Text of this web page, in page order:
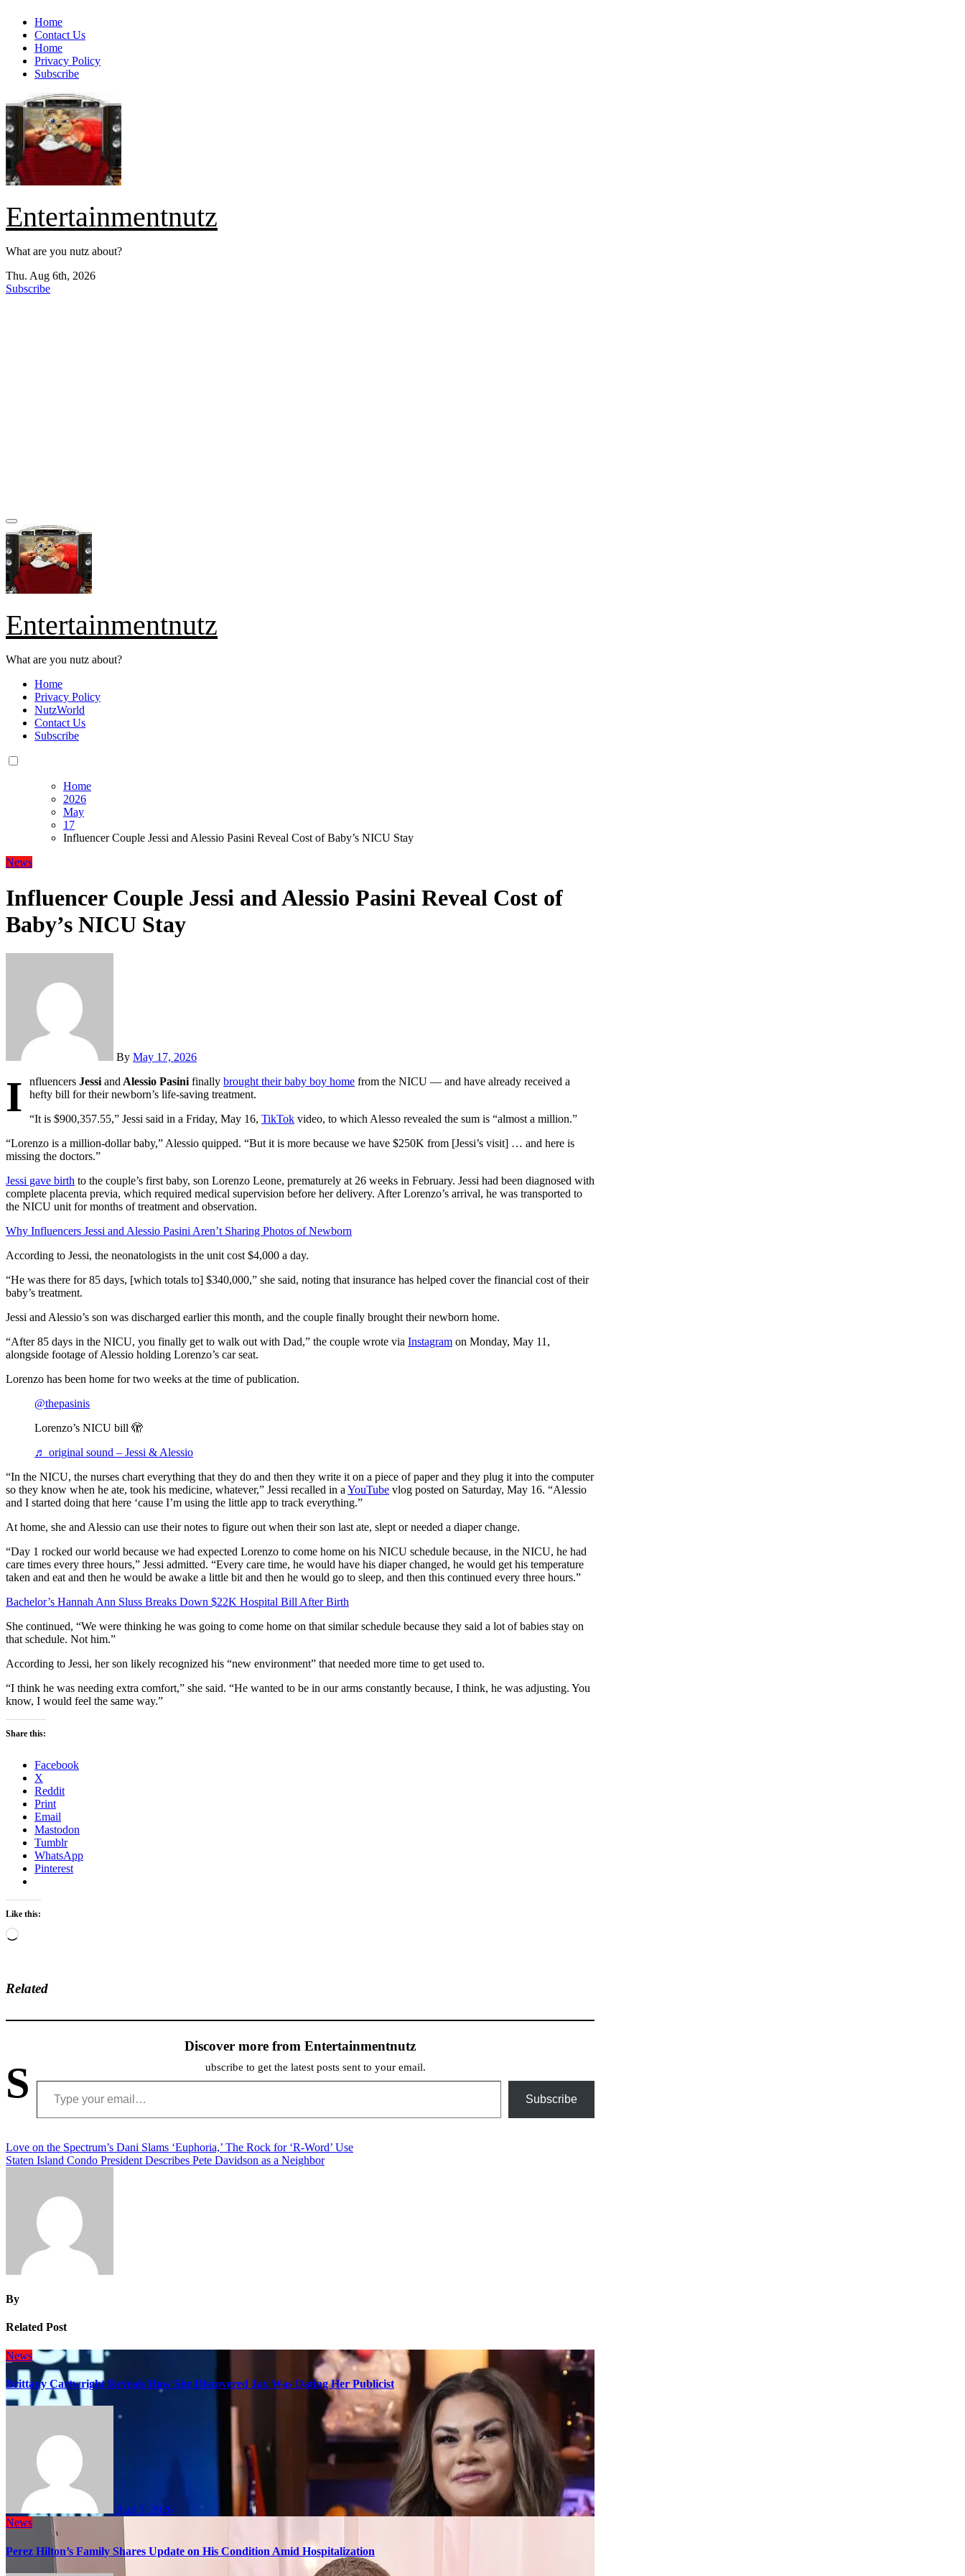
Skip
content
Home
Contact Us
Home
Privacy Policy
Subscribe
Entertainmentnutz
What are you nutz about?
Thu. Aug 6th, 2026
Subscribe
Entertainmentnutz
What are you nutz about?
Home
Privacy Policy
NutzWorld
Contact Us
Subscribe
Home
2026
May
17
Influencer Couple Jessi and Alessio Pasini Reveal Cost of Baby’s NICU Stay
News
Influencer Couple Jessi and Alessio Pasini Reveal Cost of
Baby’s NICU Stay
By May 17, 2026
I nfluencers Jessi and Alessio Pasini finally brought their baby boy home from the NICU — and have already received a
hefty bill for their newborn’s life-saving treatment.
“It is $900,357.55,” Jessi said in a Friday, May 16, TikTok video, to which Alesso revealed the sum is “almost a million.”
“Lorenzo is a million-dollar baby,” Alessio quipped. “But it is more because we have $250K from [Jessi’s visit] … and here is
missing the doctors.”
Jessi gave birth to the couple’s first baby, son Lorenzo Leone, prematurely at 26 weeks in February. Jessi had been diagnosed with
complete placenta previa, which required medical supervision before her delivery. After Lorenzo’s arrival, he was transported to
the NICU unit for months of treatment and observation.
Why Influencers Jessi and Alessio Pasini Aren’t Sharing Photos of Newborn
According to Jessi, the neonatologists in the unit cost $4,000 a day.
“He was there for 85 days, [which totals to] $340,000,” she said, noting that insurance has helped cover the financial cost of their
baby’s treatment.
Jessi and Alessio’s son was discharged earlier this month, and the couple finally brought their newborn home.
“After 85 days in the NICU, you finally get to walk out with Dad,” the couple wrote via Instagram on Monday, May 11,
alongside footage of Alessio holding Lorenzo’s car seat.
Lorenzo has been home for two weeks at the time of publication.
@thepasinis
Lorenzo’s NICU bill 🫣
♬ original sound – Jessi & Alessio
“In the NICU, the nurses chart everything that they do and then they write it on a piece of paper and they plug it into the computer
so they know when he ate, took his medicine, whatever,” Jessi recalled in a YouTube vlog posted on Saturday, May 16. “Alessio
and I started doing that here ‘cause I’m using the little app to track everything.”
At home, she and Alessio can use their notes to figure out when their son last ate, slept or needed a diaper change.
“Day 1 rocked our world because we had expected Lorenzo to come home on his NICU schedule because, in the NICU, he had
care times every three hours,” Jessi admitted. “Every care time, he would have his diaper changed, he would get his temperature
taken and eat and then he would be awake a little bit and then he would go to sleep, and then this continued every three hours.”
Bachelor’s Hannah Ann Sluss Breaks Down $22K Hospital Bill After Birth
She continued, “We were thinking he was going to come home on that similar schedule because they said a lot of babies stay on
that schedule. Not him.”
According to Jessi, her son likely recognized his “new environment” that needed more time to get used to.
“I think he was needing extra comfort,” she said. “He wanted to be in our arms constantly because, I think, he was adjusting. You
know, I would feel the same way.”
Share this:
Facebook
X
Reddit
Print
Email
Mastodon
Tumblr
WhatsApp
Pinterest
Like this:
Loading…
Related
Discover more from Entertainmentnutz
S ubscribe to get the latest posts sent to your email.
Type your email…
Subscribe
Post
navigation
Love on the Spectrum’s Dani Slams ‘Euphoria,’ The Rock for ‘R-Word’ Use
Staten Island Condo President Describes Pete Davidson as a Neighbor
By
Related Post
News
Brittany Cartwright Reveals How She Discovered Jax Was Dating Her Publicist
Aug 5, 2026
News
Perez Hilton’s Family Shares Update on His Condition Amid Hospitalization